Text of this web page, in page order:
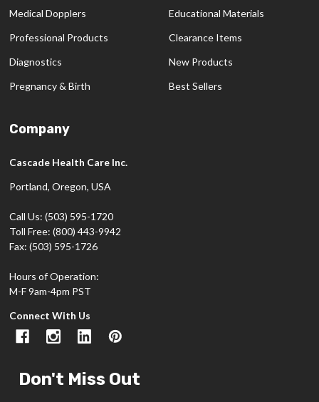
Medical Dopplers
Professional Products
Diagnostics
Pregnancy & Birth
Educational Materials
Clearance Items
New Products
Best Sellers
Company
Cascade Health Care Inc.
Portland, Oregon, USA
Call Us: (503) 595-1720
Toll Free: (800) 443-9942
Fax: (503) 595-1726
Hours of Operation:
M-F 9am-4pm PST
Connect With Us
Don't Miss Out